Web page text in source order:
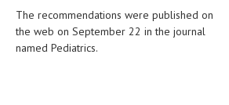
GENETIC DISORDERS
GENITAL DISORDERS
The recommendations were published on
the web on September 22 in the journal
named Pediatrics.